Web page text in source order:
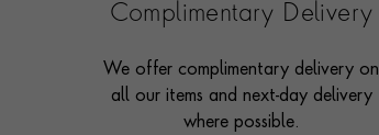
Complimentary Delivery
We offer complimentary delivery on
all our items and next-day delivery
where possible.